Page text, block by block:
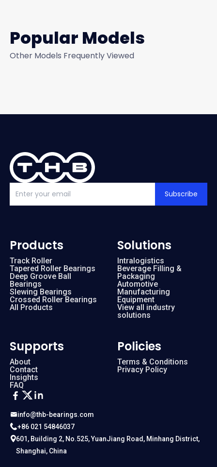
Popular Models
Other Models Frequently Viewed
Subscribe
info@thb-bearings.com
+86 021 54846037
601, Building 2, No.525, YuanJiang Road, Minhang District,
Shanghai, China
Products
Track Roller
Tapered Roller Bearings
Deep Groove Ball
Bearings
Slewing Bearings
Crossed Roller Bearings
All Products
Solutions
Intralogistics
Beverage Filling &
Packaging
Automotive
Manufacturing
Equipment
View all industry
solutions
Supports
About
Contact
Insights
FAQ
Policies
Terms & Conditions
Privacy Policy